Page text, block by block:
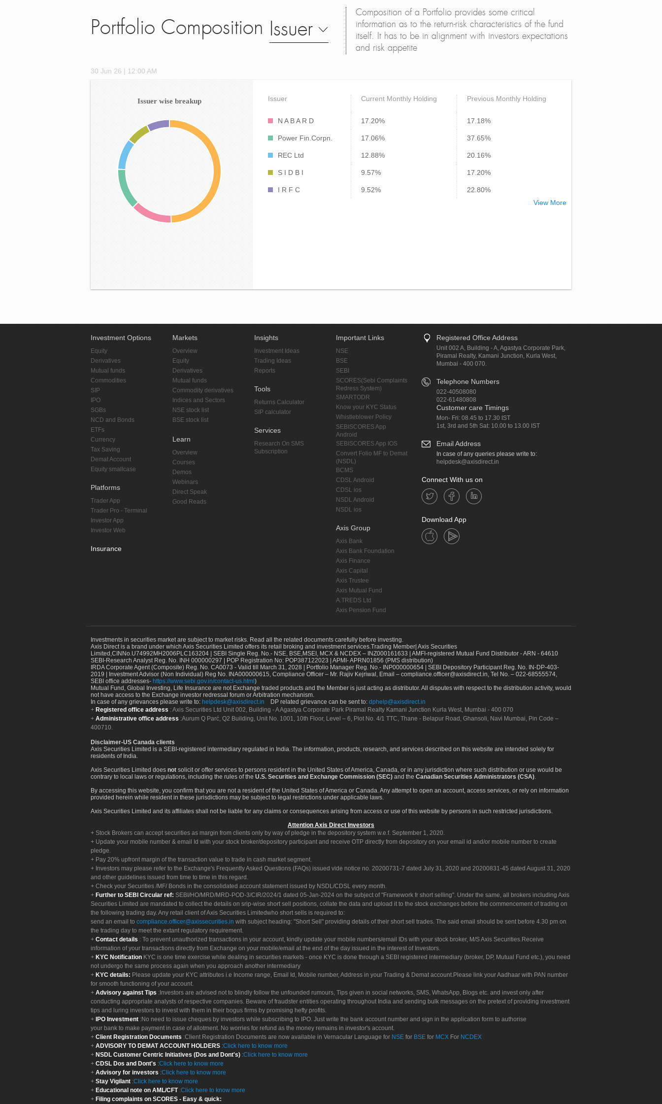
Portfolio Composition Issuer
Composition of a Portfolio provides some critical
information as to the return-risk characteristics of the fund
itself. It has to be in alignment with investors expectations
and risk appetite
30 Jun 26 | 12:00 AM
Issuer wise breakup Issuer Current Monthly Holding Previous Monthly Holding
N A B A R D 17.20% 17.18%
Power Fin.Corpn. 17.06% 37.65%
REC Ltd 12.88% 20.16%
S I D B I 9.57% 17.20%
I R F C 9.52%
22.80%
View More
Investment Options
Equity
Derivatives
Mutual funds
Commodities
SIP
IPO
SGBs
NCD and Bonds
ETFs
Currency
Tax Saving
Demat Account
Equity smallcase
Platforms
Trader App
Trader Pro - Terminal
Investor App
Investor Web
Insurance
Markets
Overview
Equity
Derivatives
Mutual funds
Commodity derivatives
Indices and Sectors
NSE stock list
BSE stock list
Learn
Overview
Courses
Demos
Webinars
Direct Speak
Good Reads
Insights
Investment Ideas
Trading Ideas
Reports
Tools
Returns Calculator
SIP calculator
Services
Research On SMS
Subscription
Important Links
NSE
BSE
SEBI
SCORES(Sebi Complaints
Redress System)
SMARTODR
Know your KYC Status
Whistleblower Policy
SEBISCORES App
Android
SEBISCORES App IOS
Convert Folio MF to Demat
(NSDL)
BCMS
CDSL Android
CDSL ios
NSDL Android
NSDL ios
Axis Group
Axis Bank
Axis Bank Foundation
Axis Finance
Axis Capital
Axis Trustee
Axis Mutual Fund
A.TREDS Ltd
Axis Pension Fund
Registered Office Address
Unit 002 A, Building - A, Agastya Corporate Park,
Piramal Realty, Kamani Junction, Kurla West,
Mumbai - 400 070.
Telephone Numbers
022-40508080
022-61480808
Customer care Timings
Mon- Fri: 08.45 to 17.30 IST
1st, 3rd and 5th Sat: 10.00 to 13.00 IST
Email Address
In case of any queries please write to:
helpdesk@axisdirect.in
Connect With us on
Download App
Investments in securities market are subject to market risks. Read all the related documents carefully before investing.
Axis Direct is a brand under which Axis Securities Limited offers its retail broking and investment services.Trading Member| Axis Securities
Limited,CINNo.U74992MH2006PLC163204 | SEBI Single Reg. No.- NSE, BSE,MSEI, MCX & NCDEX – INZ000161633 | AMFI-registered Mutual Fund Distributor - ARN - 64610
SEBI-Research Analyst Reg. No. INH 000000297 | POP Registration No: POP387122023 | APMI- APRN01856 (PMS distribution)
IRDA Corporate Agent (Composite) Reg. No. CA0073 - Valid till March 31, 2028 | Portfolio Manager Reg. No.- INP000000654 | SEBI Depository Participant Reg. No. IN-DP-403-
2019 | Investment Advisor (Non Individual) Reg No. INA000000615, Compliance Officer – Mr. Rajiv Kejriwal, Email – compliance.officer@axisdirect.in, Tel No. – 022-68555574,
SEBI office addresses- https://www.sebi.gov.in/contact-us.html )
Mutual Fund, Global Investing, Life Insurance are not Exchange traded products and the Member is just acting as distributor. All disputes with respect to the distribution activity, would
not have access to the Exchange investor redressal forum or Arbitration mechanism.
In case of any grievances please write to: helpdesk@axisdirect.in DP related grievance can be sent to: dphelp@axisdirect.in
Registered office address : Axis Securities Ltd Unit 002, Building - A Agastya Corporate Park Piramal Realty Kamani Junction Kurla West, Mumbai - 400 070
Administrative office address :Aurum Q Parć, Q2 Building, Unit No. 1001, 10th Floor, Level – 6, Plot No. 4/1 TTC, Thane - Belapur Road, Ghansoli, Navi Mumbai, Pin Code –
400710.
Disclaimer-US Canada clients
Axis Securities Limited is a SEBI-registered intermediary regulated in India. The information, products, research, and services described on this website are intended solely for
residents of India.
Axis Securities Limited does not solicit or offer services to persons resident in the United States of America, Canada, or in any jurisdiction where such distribution or use would be
contrary to local laws or regulations, including the rules of the U.S. Securities and Exchange Commission (SEC) and the Canadian Securities Administrators (CSA).
By accessing this website, you confirm that you are not a resident of the United States of America or Canada. Any attempt to open an account, access services, or rely on information
provided herein while resident in these jurisdictions may be subject to legal restrictions under applicable laws.
Axis Securities Limited and its affiliates shall not be liable for any claims or consequences arising from access or use of this website by persons in such restricted jurisdictions.
Attention Axis Direct Investors
Stock Brokers can accept securities as margin from clients only by way of pledge in the depository system w.e.f. September 1, 2020.
Update your mobile number & email Id with your stock broker/depository participant and receive OTP directly from depository on your email id and/or mobile number to create
pledge.
Pay 20% upfront margin of the transaction value to trade in cash market segment.
Investors may please refer to the Exchange's Frequently Asked Questions (FAQs) issued vide notice no. 20200731-7 dated July 31, 2020 and 20200831-45 dated August 31, 2020
and other guidelines issued from time to time in this regard.
Check your Securities /MF/ Bonds in the consolidated account statement issued by NSDL/CDSL every month.
Further to SEBI Circular ref: SEBI/HO/MRD/MRD-POD-3/CIR/2024/1 dated 05-Jan-2024 on the subject of "Framework fr short selling". Under the same, all brokers including Axis
Securities Limited are mandated to collect the details on srip-wise short sell positions, collate the data and upload it to the stock exchanges before the commencement of trading on
the following trading day. Any retail client of Axis Securities Limitedwho short sells is required to:
send an email to compliance.officer@axissecurities.in with subject heading: "Short Sell" providing details of their short sell trades. The said email should be sent before 4.30 pm on
the trading day to meet the extant regulatory requirement.
Contact details : To prevent unauthorized transactions in your account, kindly update your mobile numbers/email IDs with your stock broker, M/S Axis Securities.Receive
information of your transactions directly from Exchange on your mobile/email at the end of the day issued in the interest of Investors.
KYC Notification KYC is one time exercise while dealing in securities markets - once KYC is done through a SEBI registered intermediary (broker, DP, Mutual Fund etc.), you need
not undergo the same process again when you approach another intermediary
KYC details: Please update your KYC attributes i.e Income range, Email Id, Mobile number, Address in your Trading & Demat account.Please link your Aadhaar with PAN number
for smooth functioning of your account.
Advisory against Tips :Investors are advised not to blindly follow the unfounded rumours, Tips given in social networks, SMS, WhatsApp, Blogs etc. and invest only after
conducting appropriate analysts of respective companies. Beware of fraudster entities operating throughout India and sending bulk messages on the pretext of providing investment
tips and luring investors to invest with them in their bogus firms by promising hefty profits.
IPO Investment :No need to issue cheques by investors while subscribing to IPO. Just write the bank account number and sign in the application form to authorise
your bank to make payment in case of allotment. No worries for refund as the money remains in investor's account.
Client Registration Documents :Client Registration Documents are now available in Vernacular Language for NSE for BSE for MCX For NCDEX
ADVISORY TO DEMAT ACCOUNT HOLDERS :Click here to know more
NSDL Customer Centric Initiatives (Dos and Dont's) :Click here to know more
CDSL Dos and Dont's :Click here to know more
Advisory for investors :Click here to know more
Stay Vigilant :Click here to know more
Educational note on AML/CFT :Click here to know more
Filing complaints on SCORES - Easy & quick: